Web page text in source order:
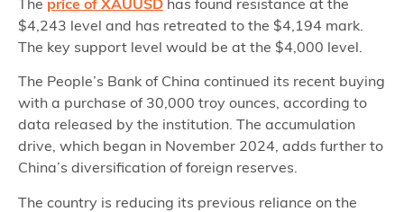
$4,243 level and has retreated to the $4,194 mark.
The key support level would be at the $4,000 level.
The People’s Bank of China continued its recent buying
with a purchase of 30,000 troy ounces, according to
data released by the institution. The accumulation
drive, which began in November 2024, adds further to
China’s diversification of foreign reserves.
The country is reducing its previous reliance on the